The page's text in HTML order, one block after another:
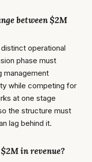
between $2M
operational
phase must
management
while competing for
at one stage
the structure must
lag behind it.
in revenue?